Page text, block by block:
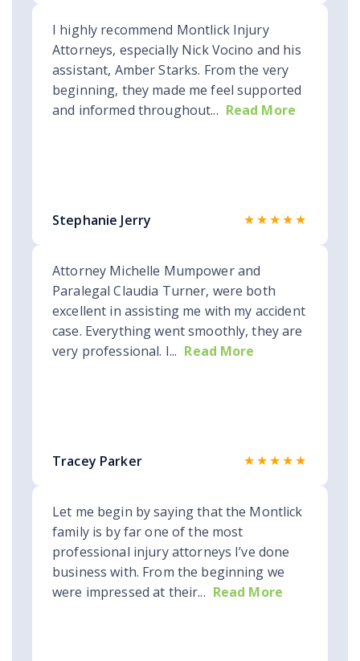
I highly recommend Montlick Injury
Attorneys, especially Nick Vocino and his
assistant, Amber Starks. From the very
beginning, they made me feel supported
and informed throughout... Read More
Stephanie Jerry ★★★★★
Attorney Michelle Mumpower and
Paralegal Claudia Turner, were both
excellent in assisting me with my accident
case. Everything went smoothly, they are
very professional. I... Read More
Tracey Parker ★★★★★
Let me begin by saying that the Montlick
family is by far one of the most
professional injury attorneys I’ve done
business with. From the beginning we
were impressed at their... Read More